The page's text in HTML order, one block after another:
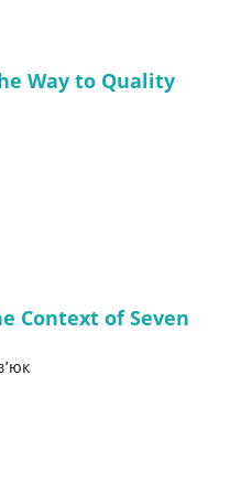
Way to Quality
Context of Seven